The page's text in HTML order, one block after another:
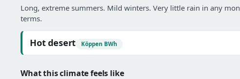
Long, extreme summers. Mild winters. Very little rain in any
terms.
Hot desert Köppen BWh
What this climate feels like